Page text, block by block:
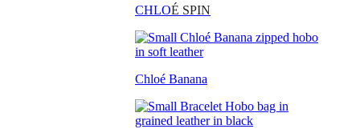
CHLOÉ SPIN
Chloé Banana